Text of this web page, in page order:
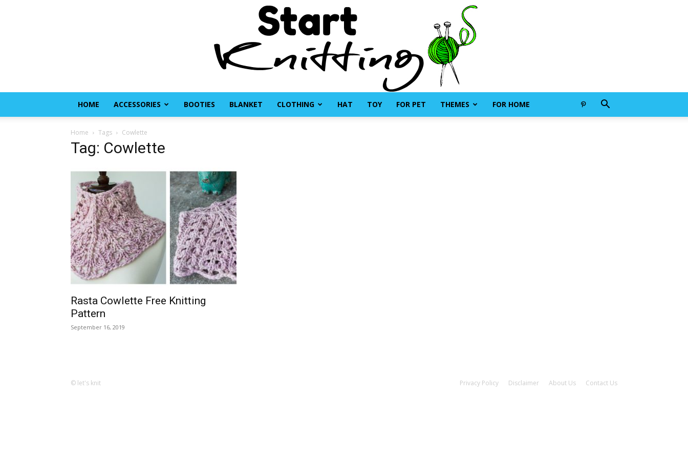
HOME ACCESSORIES BOOTIES BLANKET CLOTHING HAT TOY FOR PET THEMES FOR HOME
Home Tags Cowlette
Tag: Cowlette
Rasta Cowlette Free Knitting
Pattern
September 16, 2019
Privacy Policy Disclaimer About Us Contact Us
© let's knit